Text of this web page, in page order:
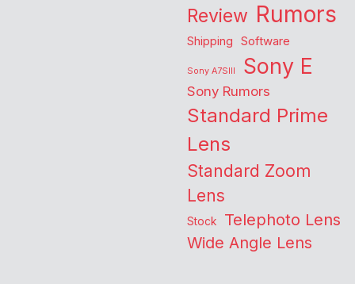
Review Rumors
Shipping Software
Sony A7SIII Sony E
Sony Rumors
Standard Prime
Lens
Standard Zoom
Lens
Stock Telephoto Lens
Wide Angle Lens